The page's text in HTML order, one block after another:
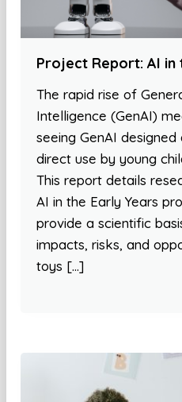
Project Report: AI in
The rapid rise of
Intelligence (GenAI)
seeing GenAI
direct use by young
This report details
AI in the Early Years
provide a scientific
impacts, risks, and
toys […]